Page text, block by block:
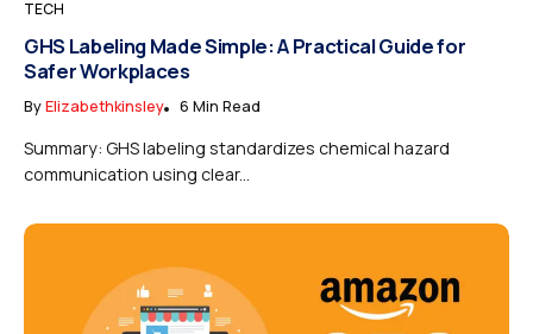
TECH
GHS Labeling Made Simple: A Practical Guide for
Safer Workplaces
ByElizabethkinsley 6 Min Read
Summary: GHS labeling standardizes chemical hazard
communication using clear...